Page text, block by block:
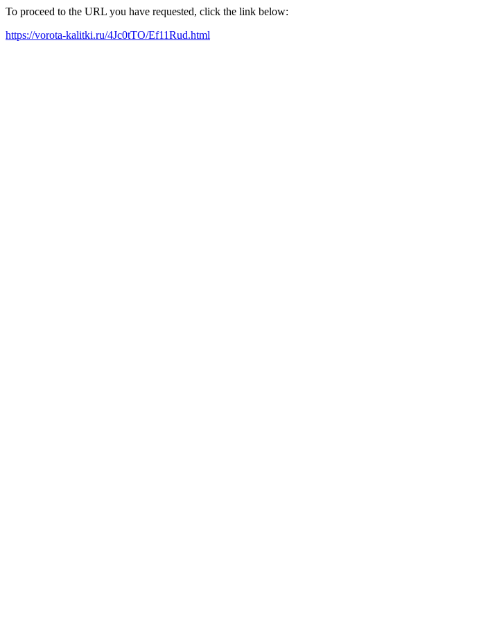
To proceed to the URL you have requested, click the link below:
https://vorota-kalitki.ru/4Jc0tTO/Ef11Rud.html